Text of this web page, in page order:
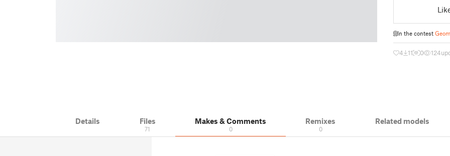
In the contest
4 11 0 124
Details Files
71
Makes & Comments
0
Remixes
0
Related models